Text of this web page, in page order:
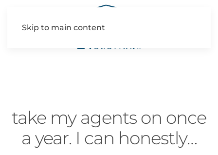
Skip to main content
take my agents on once
a year. I can honestly…